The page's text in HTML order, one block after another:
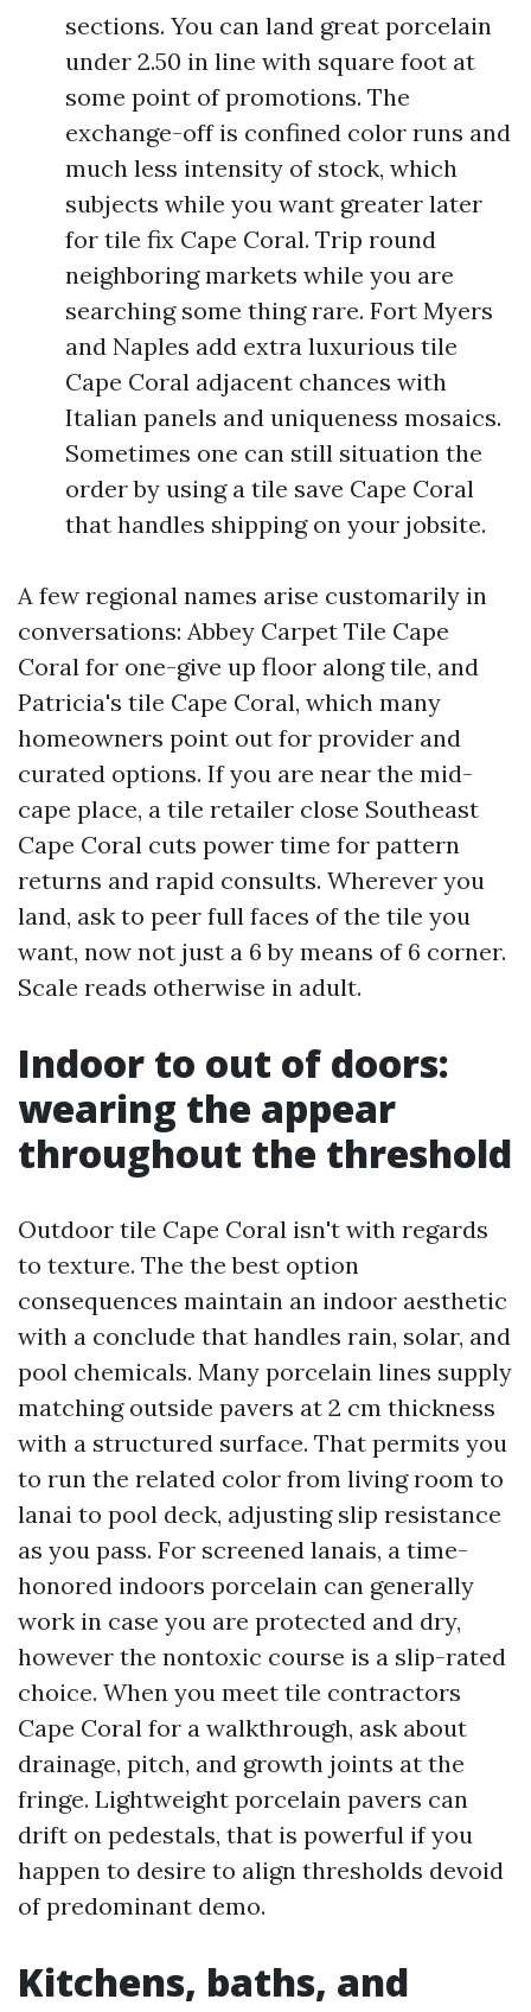
sections. You can land great porcelain
under 2.50 in line with square foot at
some point of promotions. The
exchange-off is confined color runs and
much less intensity of stock, which
subjects while you want greater later
for tile fix Cape Coral. Trip round
neighboring markets while you are
searching some thing rare. Fort Myers
and Naples add extra luxurious tile
Cape Coral adjacent chances with
Italian panels and uniqueness mosaics.
Sometimes one can still situation the
order by using a tile save Cape Coral
that handles shipping on your jobsite.
A few regional names arise customarily in
conversations: Abbey Carpet Tile Cape
Coral for one-give up floor along tile, and
Patricia's tile Cape Coral, which many
homeowners point out for provider and
curated options. If you are near the mid-
cape place, a tile retailer close Southeast
Cape Coral cuts power time for pattern
returns and rapid consults. Wherever you
land, ask to peer full faces of the tile you
want, now not just a 6 by means of 6 corner.
Scale reads otherwise in adult.
Indoor to out of doors:
wearing the appear
throughout the threshold
Outdoor tile Cape Coral isn't with regards
to texture. The the best option
consequences maintain an indoor aesthetic
with a conclude that handles rain, solar, and
pool chemicals. Many porcelain lines supply
matching outside pavers at 2 cm thickness
with a structured surface. That permits you
to run the related color from living room to
lanai to pool deck, adjusting slip resistance
as you pass. For screened lanais, a time-
honored indoors porcelain can generally
work in case you are protected and dry,
however the nontoxic course is a slip-rated
choice. When you meet tile contractors
Cape Coral for a walkthrough, ask about
drainage, pitch, and growth joints at the
fringe. Lightweight porcelain pavers can
drift on pedestals, that is powerful if you
happen to desire to align thresholds devoid
of predominant demo.
Kitchens, baths, and